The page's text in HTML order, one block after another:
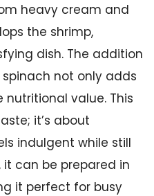
heavy cream and
the shrimp,
dish. The addition
not only adds
value. This
it’s about
indulgent while still
it can be prepared in
it perfect for busy